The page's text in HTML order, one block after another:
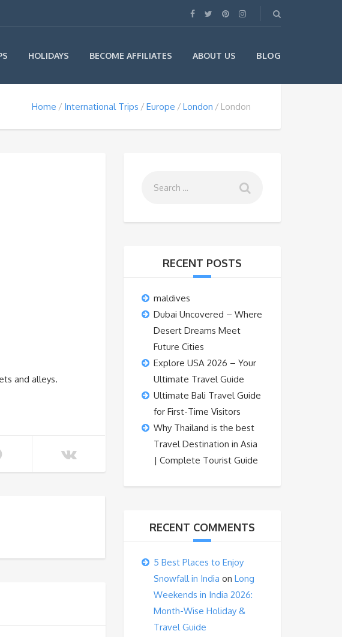
HOLIDAYS BECOME AFFILIATES ABOUT US BLOG
Home International Trips Europe London London
and alleys.
RECENT POSTS
maldives
Dubai Uncovered – Where
Desert Dreams Meet
Future Cities
Explore USA 2026 – Your
Ultimate Travel Guide
Ultimate Bali Travel Guide
for First-Time Visitors
Why Thailand is the best
Travel Destination in Asia
| Complete Tourist Guide
RECENT COMMENTS
5 Best Places to Enjoy
Snowfall in India on Long
Weekends in India 2026:
Month-Wise Holiday &
Travel Guide